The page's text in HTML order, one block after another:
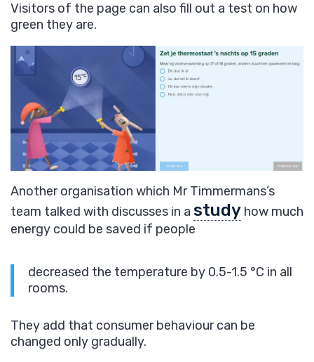
Visitors of the page can also fill out a test on how
green they are.
Another organisation which Mr Timmermans’s
team talked with discusses in a study how much
energy could be saved if people
decreased the temperature by 0.5-1.5 °C in all
rooms.
They add that consumer behaviour can be
changed only gradually.